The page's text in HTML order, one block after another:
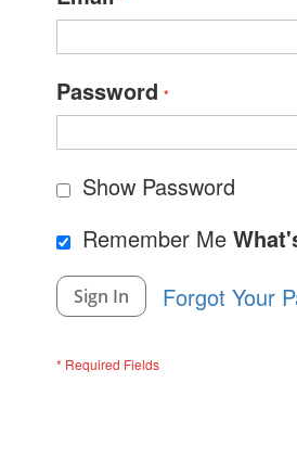
Password
Show Password
Remember Me
Sign In Forgot Your